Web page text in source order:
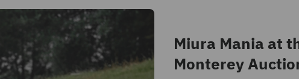
Miura Mania at
Monterey